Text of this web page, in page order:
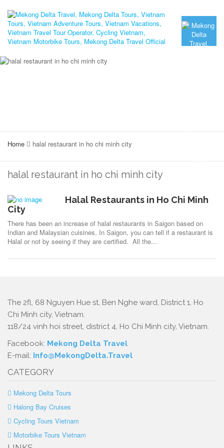
Home halal restaurant in ho chi minh city
halal restaurant in ho chi minh city
Halal Restaurants in Ho Chi Minh
City
There has been an increase of halal restaurants in Saigon based on
Indian and Malaysian cuisines. In Saigon, you can tell if a restaurant is
Halal or not by seeing if they are certified. All the...
The 2fl, 68 Nguyen Hue st, Ben Nghe ward, District 1, Ho
Chi Minh city, Vietnam.
118/24 vinh hoi street, district 4, Ho Chi Minh city, Vietnam.
Facebook: Mekong Delta Travel
E-mail: Info@MekongDelta.Travel
CATEGORY
Mekong Delta Tours
Halong Bay Cruises
Cycling Tours Vietnam
Motorbike Tours Vietnam